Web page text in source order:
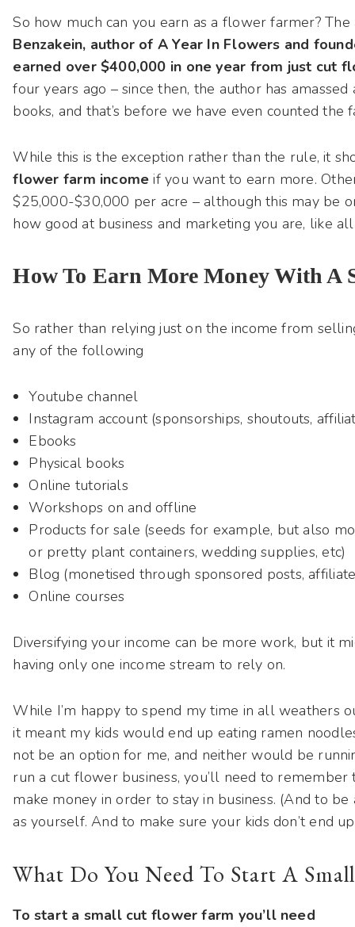
So how much can you earn as a flower farmer?
Benzakein, author of A Year In Flowers and
earned over $400,000 in one year from just cut
four years ago – since then, the author has
books, and that’s before we have even counted
While this is the exception rather than the rule, it
flower farm income if you want to earn more.
$25,000-$30,000 per acre – although this may be
how good at business and marketing you are, like all
How To Earn More Money With A
So rather than relying just on the income from
any of the following
Youtube channel
Instagram account (sponsorships, shoutouts,
Ebooks
Physical books
Online tutorials
Workshops on and offline
Products for sale (seeds for example, but also
or pretty plant containers, wedding supplies, etc)
Blog (monetised through sponsored posts,
Online courses
Diversifying your income can be more work, but it
having only one income stream to rely on.
While I’m happy to spend my time in all weathers
it meant my kids would end up eating ramen
not be an option for me, and neither would be
run a cut flower business, you’ll need to remember
make money in order to stay in business. (And to
as yourself. And to make sure your kids don’t end
What Do You Need To Start A
To start a small cut flower farm you’ll need